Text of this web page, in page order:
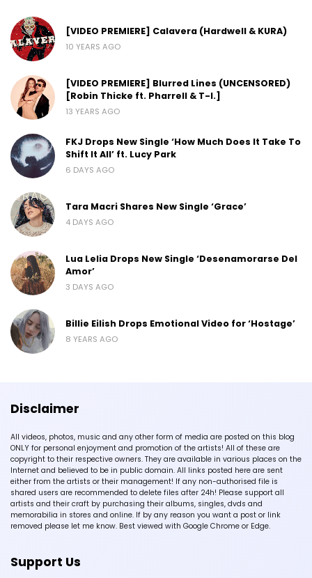
[VIDEO PREMIERE] Calavera (Hardwell & KURA)
10 YEARS AGO
[VIDEO PREMIERE] Blurred Lines (UNCENSORED)
[Robin Thicke ft. Pharrell & T-I.]
13 YEARS AGO
FKJ Drops New Single ‘How Much Does It Take To
Shift It All’ ft. Lucy Park
6 DAYS AGO
Tara Macri Shares New Single ‘Grace’
4 DAYS AGO
Lua Lelia Drops New Single ‘Desenamorarse Del
Amor’
3 DAYS AGO
Billie Eilish Drops Emotional Video for ‘Hostage’
8 YEARS AGO
Disclaimer
All videos, photos, music and any other form of media are posted on this blog
ONLY for personal enjoyment and promotion of the artists! All of these are
copyright to their respective owners. They are available in various places on the
Internet and believed to be in public domain. All links posted here are sent
either from the artists or their management! If any non-authorised file is
shared users are recommended to delete files after 24h! Please support all
artists and their craft by purchasing their albums, singles, dvds and
memorabilia in stores and online. If by any reason you want a post or link
removed please let me know. Best viewed with Google Chrome or Edge.
Support Us